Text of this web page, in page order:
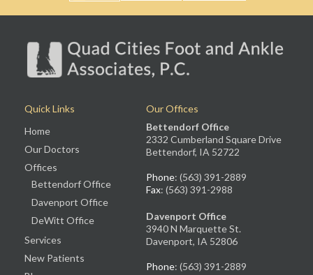
Quick Links
Home
Our Doctors
Offices
Bettendorf Office
Davenport Office
DeWitt Office
Services
New Patients
Our Offices
Bettendorf Office
2332 Cumberland Square Drive
Bettendorf, IA 52722
Phone: (563) 391-2889
Fax: (563) 391-2988
Davenport Office
3940 N Marquette St.
Davenport, IA 52806
Phone: (563) 391-2889